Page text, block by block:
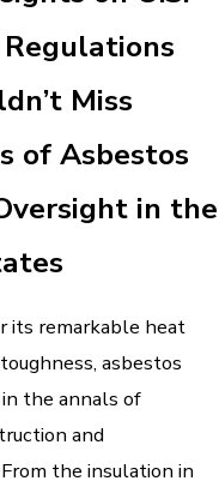
Miss
of Asbestos
in the
its remarkable heat
asbestos
the annals of
and
the insulation in